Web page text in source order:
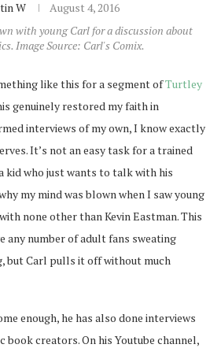
W
August 4, 2016
with young Carl for a discussion about
Image Source: Carl's Comix.
like this for a segment ofTurtley
genuinely restored my faith in
interviews of my own, I know exactly
It’s not an easy task for a trained
kid who just wants to talk with his
my mind was blown when I saw young
none other than Kevin Eastman. This
any number of adult fans sweating
but Carl pulls it off without much
enough, he has also done interviews
book creators. On his Youtube channel,